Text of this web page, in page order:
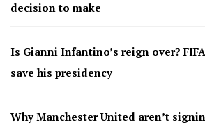
decision to make
Is Gianni Infantino’s reign over?
save his presidency
Why Manchester United aren’t